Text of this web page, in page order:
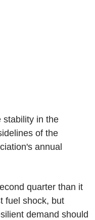
stability in the
of the
annual
quarter than it
fuel shock, but
demand should